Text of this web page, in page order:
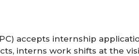
accepts internship
interns work shifts at the